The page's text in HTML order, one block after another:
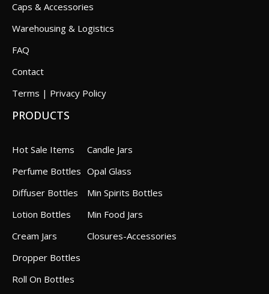
Caps & Accessories
Warehousing & Logistics
FAQ
Contact
Terms | Privacy Policy
PRODUCTS
Hot Sale Items
Perfume Bottles
Diffuser Bottles
Lotion Bottles
Cream Jars
Dropper Bottles
Roll On Bottles
Candle Jars
Opal Glass
Min Spirits Bottles
Min Food Jars
Closures-Accessories